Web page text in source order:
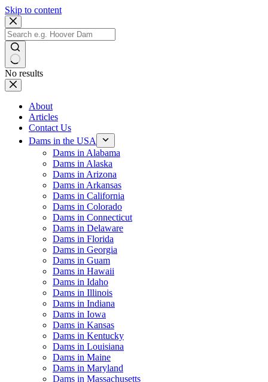
Skip to content
No results
About
Articles
Contact Us
Dams in the USA
Dams in Alabama
Dams in Alaska
Dams in Arizona
Dams in Arkansas
Dams in California
Dams in Colorado
Dams in Connecticut
Dams in Delaware
Dams in Florida
Dams in Georgia
Dams in Guam
Dams in Hawaii
Dams in Idaho
Dams in Illinois
Dams in Indiana
Dams in Iowa
Dams in Kansas
Dams in Kentucky
Dams in Louisiana
Dams in Maine
Dams in Maryland
Dams in Massachusetts